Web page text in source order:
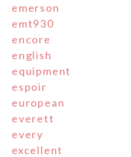
emerson
emt930
encore
english
equipment
espoir
european
everett
every
excellent